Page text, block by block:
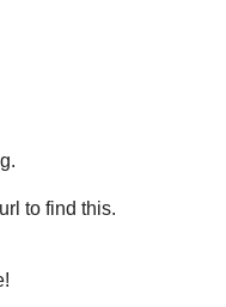
to find this.